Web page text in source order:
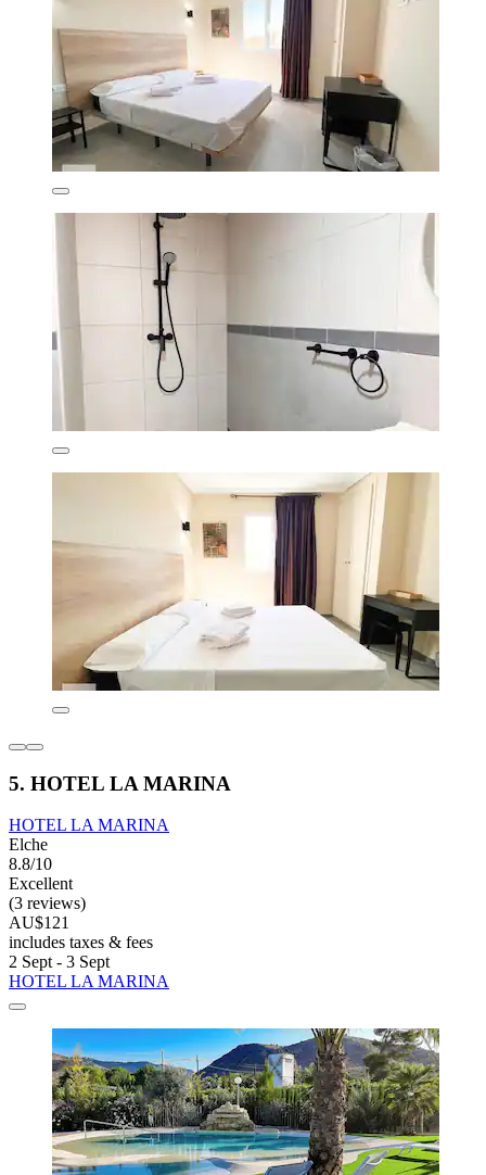
5. HOTEL LA MARINA
HOTEL LA MARINA
Elche
8.8/10
Excellent
(3 reviews)
AU$121
includes taxes & fees
2 Sept - 3 Sept
HOTEL LA MARINA